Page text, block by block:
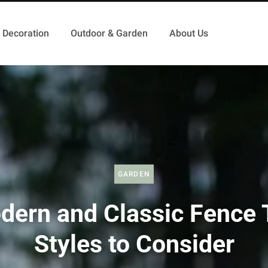
Decoration Outdoor & Garden About Us
GARDEN
and Classic Fence
Styles to Consider